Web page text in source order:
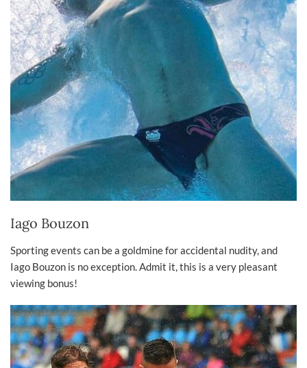
Iago Bouzon
Sporting events can be a goldmine for accidental nudity, and
Iago Bouzon is no exception. Admit it, this is a very pleasant
viewing bonus!